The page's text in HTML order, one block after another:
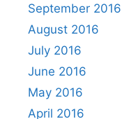
September 2016
August 2016
July 2016
June 2016
May 2016
April 2016